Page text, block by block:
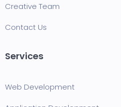
Creative Team
Contact Us
Services
Web Development